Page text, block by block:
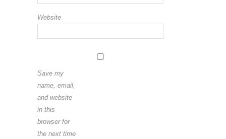
Website
Save my
name, email,
and website
in this
browser for
the next time